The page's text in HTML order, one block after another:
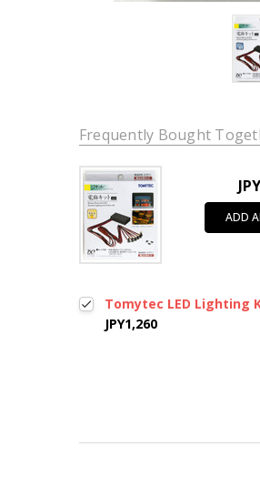
Frequently Bought
ADD
Tomytec LED Lighting
JPY1,260